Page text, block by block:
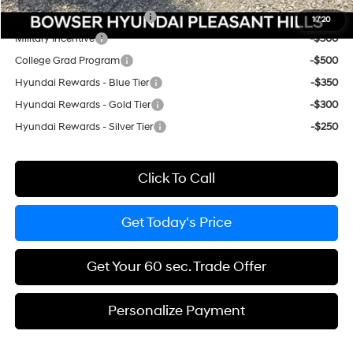
1/20
HMF Low APR Bonus Cash
-$3,000
Military Incentive
-$500
College Grad Program
-$500
Hyundai Rewards - Blue Tier
-$350
Hyundai Rewards - Gold Tier
-$300
Hyundai Rewards - Silver Tier
-$250
Click To Call
Get Today's Price
Get Your 60 sec. Trade Offer
Personalize Payment